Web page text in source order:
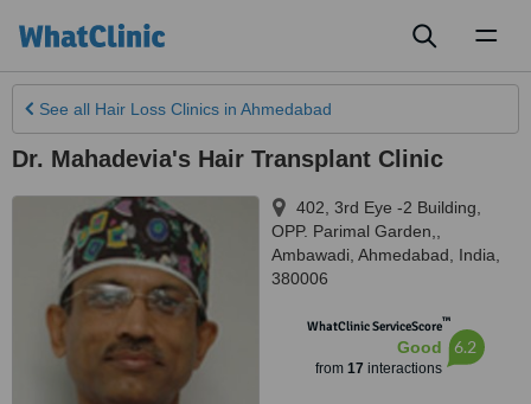
See all Hair Loss Clinics in Ahmedabad
Dr. Mahadevia's Hair Transplant Clinic
402, 3rd Eye -2 Building,
OPP. Parimal Garden,,
Ambawadi Ahmedabad India
380006
WhatClinic ServiceScore™
Good
from 17 interactions
6.2